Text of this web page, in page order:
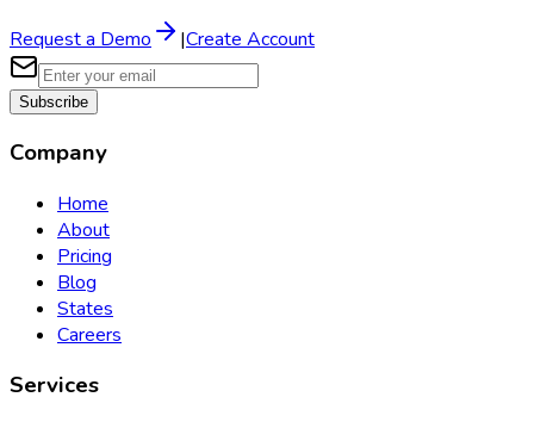
Request a Demo |Create Account
Subscribe
Company
Home
About
Pricing
Blog
States
Careers
Services